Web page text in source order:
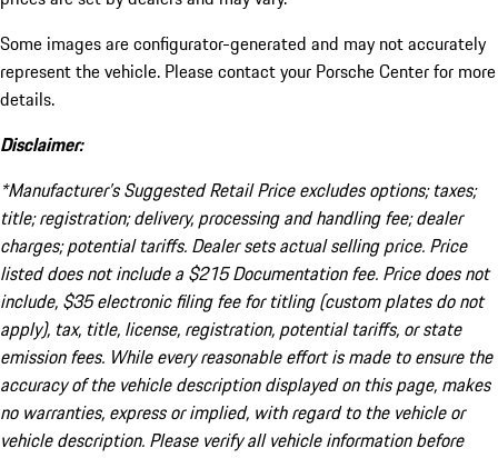
Some images are configurator-generated and may not accurately
represent the vehicle. Please contact your Porsche Center for more
details.
Disclaimer:
*Manufacturer’s Suggested Retail Price excludes options; taxes;
title; registration; delivery, processing and handling fee; dealer
charges; potential tariffs. Dealer sets actual selling price. Price
listed does not include a $215 Documentation fee. Price does not
include, $35 electronic filing fee for titling (custom plates do not
apply), tax, title, license, registration, potential tariffs, or state
emission fees. While every reasonable effort is made to ensure the
accuracy of the vehicle description displayed on this page, makes
no warranties, express or implied, with regard to the vehicle or
vehicle description. Please verify all vehicle information before